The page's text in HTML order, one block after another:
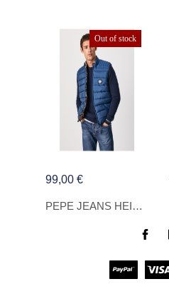
Out of stock
99,00 €
PEPE JEANS HEINRICH PLAVI MUKI PRSLUK